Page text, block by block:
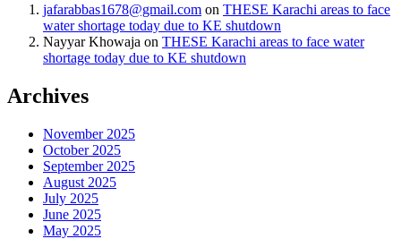
jafarabbas1678@gmail.com on THESE Karachi areas to face
water shortage today due to KE shutdown
Nayyar Khowaja on THESE Karachi areas to face water
shortage today due to KE shutdown
Archives
November 2025
October 2025
September 2025
August 2025
July 2025
June 2025
May 2025